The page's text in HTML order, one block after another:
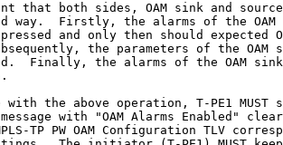
that both sides, OAM sink and
way.  Firstly, the alarms of the OAM
and only then should expected
the parameters of the OAM
Finally, the alarms of the OAM
with the above operation, T-PE1 MUST
with "OAM Alarms Enabled"
TP PW OAM Configuration TLV